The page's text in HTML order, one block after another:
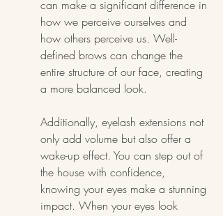
can make a significant difference in
how we perceive ourselves and
how others perceive us. Well-
defined brows can change the
entire structure of our face, creating
a more balanced look.
Additionally, eyelash extensions not
only add volume but also offer a
wake-up effect. You can step out of
the house with confidence,
knowing your eyes make a stunning
impact. When your eyes look